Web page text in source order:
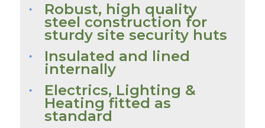
Robust, high quality
steel construction for
sturdy site security huts
Insulated and lined
internally
Electrics, Lighting &
Heating fitted as
standard